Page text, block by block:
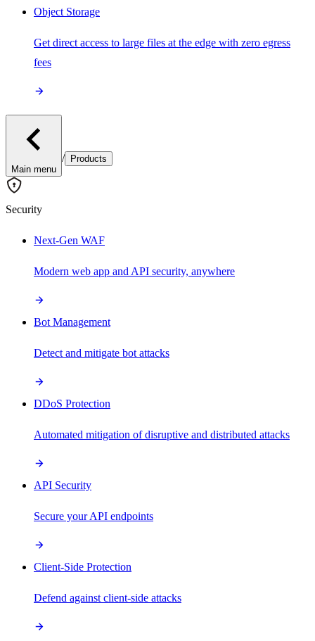
Object Storage
Get direct access to large files at the edge with zero egress
fees
Main menu
/ Products
Security
Next-Gen WAF
Modern web app and API security, anywhere
Bot Management
Detect and mitigate bot attacks
DDoS Protection
Automated mitigation of disruptive and distributed attacks
API Security
Secure your API endpoints
Client-Side Protection
Defend against client-side attacks